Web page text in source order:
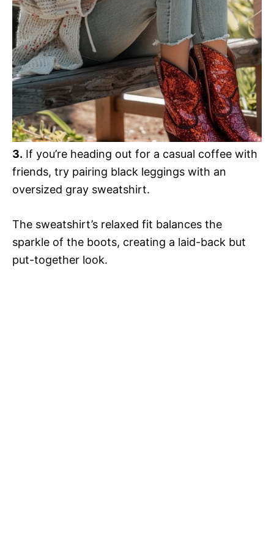
3. If you’re heading out for a casual coffee with
friends, try pairing black leggings with an
oversized gray sweatshirt.
The sweatshirt’s relaxed fit balances the
sparkle of the boots, creating a laid-back but
put-together look.